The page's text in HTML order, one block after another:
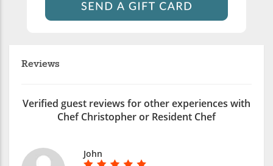
Reviews
Verified guest reviews for other experiences with
Chef Christopher or Resident Chef
John